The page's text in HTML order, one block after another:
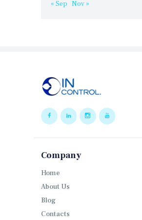
« Sep Nov »
Company
Home
About Us
Blog
Contacts